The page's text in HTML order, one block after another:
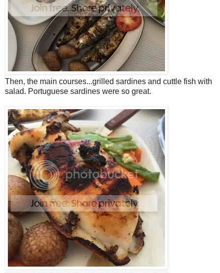
Then, the main courses...grilled sardines and cuttle fish with
salad. Portuguese sardines were so great.